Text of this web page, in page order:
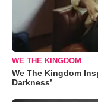
WE THE KINGDOM
We The Kingdom
Darkness’